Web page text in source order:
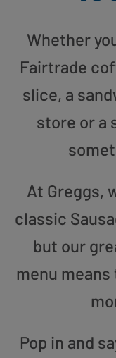
Whether
Fairtrade
slice, a
store or a
At Greggs,
classic
but our
menu means
Pop in and